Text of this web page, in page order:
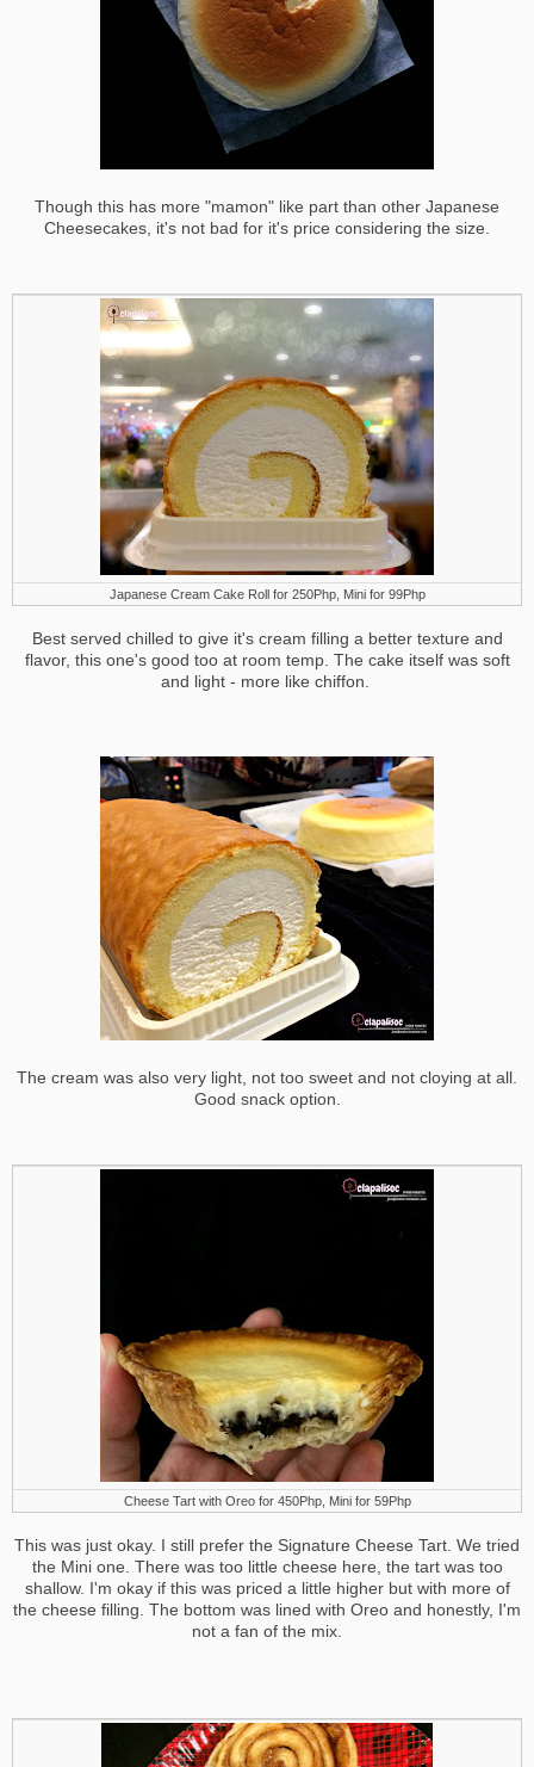
Though this has more "mamon" like part than other Japanese
Cheesecakes, it's not bad for it's price considering the size.
Japanese Cream Cake Roll for 250Php, Mini for 99Php
Best served chilled to give it's cream filling a better texture and
flavor, this one's good too at room temp. The cake itself was soft
and light - more like chiffon.
The cream was also very light, not too sweet and not cloying at all.
Good snack option.
Cheese Tart with Oreo for 450Php, Mini for 59Php
This was just okay. I still prefer the Signature Cheese Tart. We tried
the Mini one. There was too little cheese here, the tart was too
shallow. I'm okay if this was priced a little higher but with more of
the cheese filling. The bottom was lined with Oreo and honestly, I'm
not a fan of the mix.